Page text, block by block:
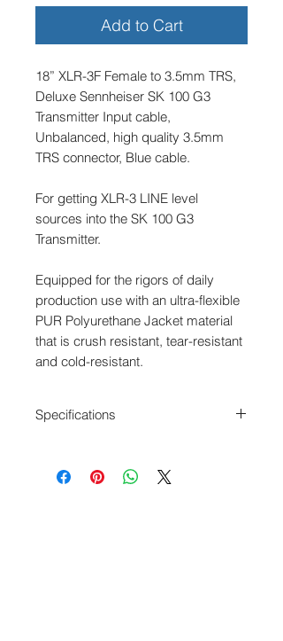
Add to Cart
18” XLR-3F Female to 3.5mm TRS,
Deluxe Sennheiser SK 100 G3
Transmitter Input cable,
Unbalanced, high quality 3.5mm
TRS connector, Blue cable.
For getting XLR-3 LINE level
sources into the SK 100 G3
Transmitter.
Equipped for the rigors of daily
production use with an ultra-flexible
PUR Polyurethane Jacket material
that is crush resistant, tear-resistant
and cold-resistant.
Specifications
XLR-3F to 3.5mm TRS
Sennheiser SK 100 G3 Input cable